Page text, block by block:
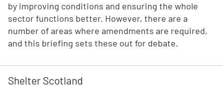
by improving conditions and ensuring the whole
sector functions better. However, there are a
number of areas where amendments are required,
and this briefing sets these out for debate.
Shelter Scotland